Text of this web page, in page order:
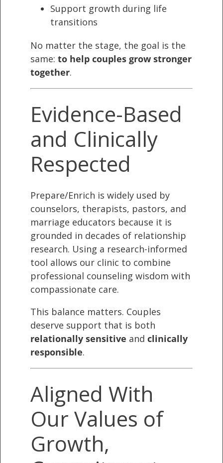
Support growth during life
transitions
No matter the stage, the goal is the
same: to help couples grow stronger
together.
Evidence-Based
and Clinically
Respected
Prepare/Enrich is widely used by
counselors, therapists, pastors, and
marriage educators because it is
grounded in decades of relationship
research. Using a research-informed
tool allows our clinic to combine
professional counseling wisdom with
compassionate care.
This balance matters. Couples
deserve support that is both
relationally sensitive and clinically
responsible.
Aligned With
Our Values of
Growth,